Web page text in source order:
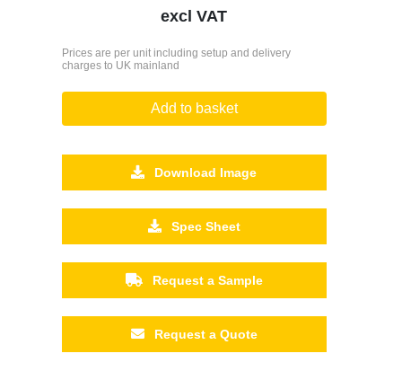
excl VAT
Prices are per unit including setup and delivery
charges to UK mainland
Add to basket
Download Image
Spec Sheet
Request a Sample
Request a Quote